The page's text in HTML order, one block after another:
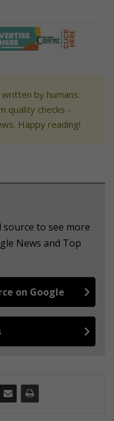
by humans.
quality checks -
Happy reading!
to see more
News and Top
on Google